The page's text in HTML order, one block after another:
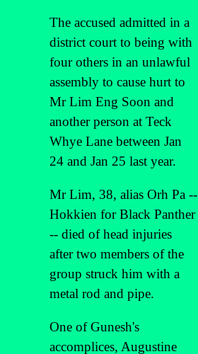
The accused admitted in a
district court to being with
four others in an unlawful
assembly to cause hurt to
Mr Lim Eng Soon and
another person at Teck
Whye Lane between Jan
24 and Jan 25 last year.
Mr Lim, 38, alias Orh Pa --
Hokkien for Black Panther
-- died of head injuries
after two members of the
group struck him with a
metal rod and pipe.
One of Gunesh's
accomplices, Augustine